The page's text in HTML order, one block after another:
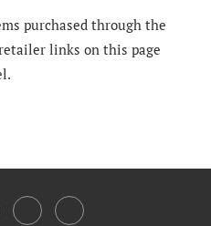
purchased through the
links on this page